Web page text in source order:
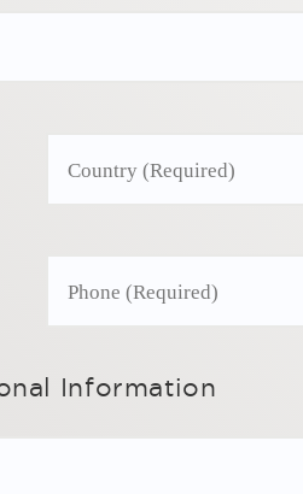
Information